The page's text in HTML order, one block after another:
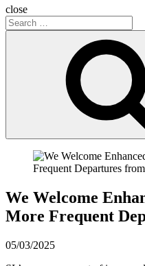
close
Search
for:
We Welcome
More Frequent
05/03/2025